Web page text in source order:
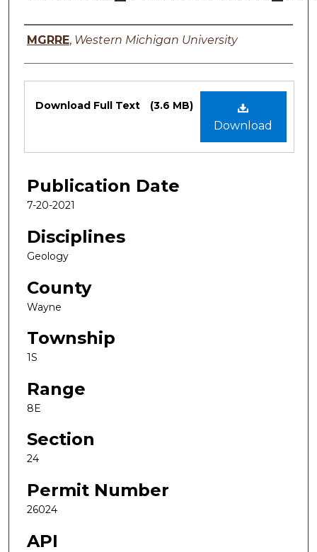
Authors
MGRRE, Western Michigan University
Files
Download
Download Full Text (3.6 MB)
Publication Date
7-20-2021
Disciplines
Geology
County
Wayne
Township
1S
Range
8E
Section
24
Permit Number
26024
API